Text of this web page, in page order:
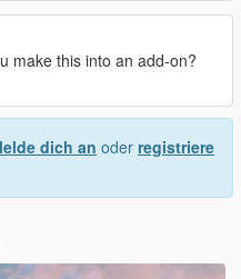
make this into an add-on?
dich an oder registriere